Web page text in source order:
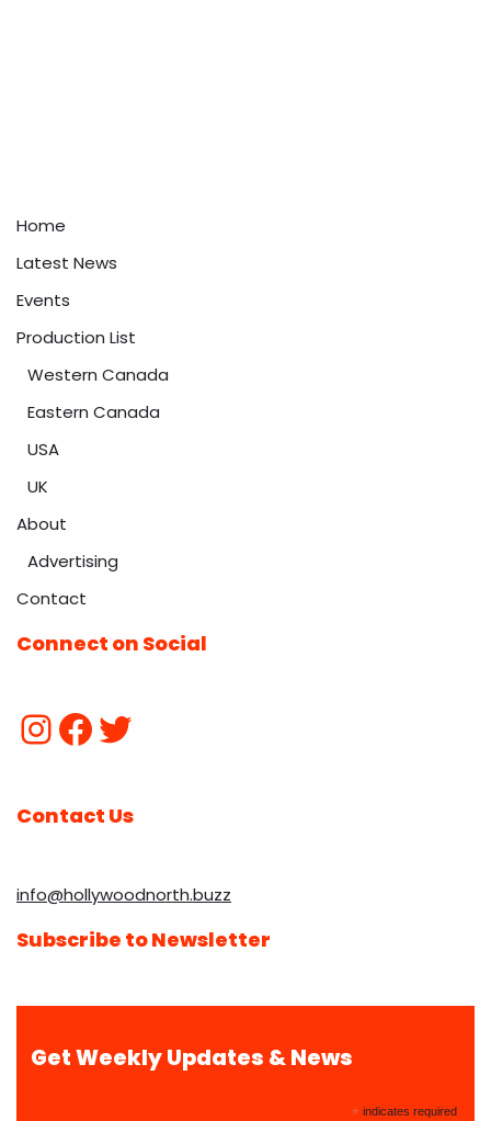
Home
Latest News
Events
Production List
Western Canada
Eastern Canada
USA
UK
About
Advertising
Contact
Connect on Social
Contact Us
info@hollywoodnorth.buzz
Subscribe to Newsletter
Get Weekly Updates & News
* indicates required